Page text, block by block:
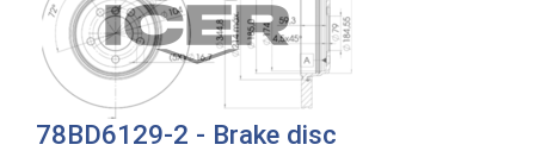
78BD6129-2 - Brake disc